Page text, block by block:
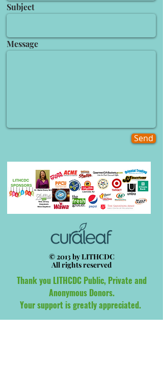
Subject
Message
Send
© 2013 by LITHCDC
All rights reserved
Thank you LITHCDC Public, Private and
Anonymous Donors.
Your support is greatly appreciated.